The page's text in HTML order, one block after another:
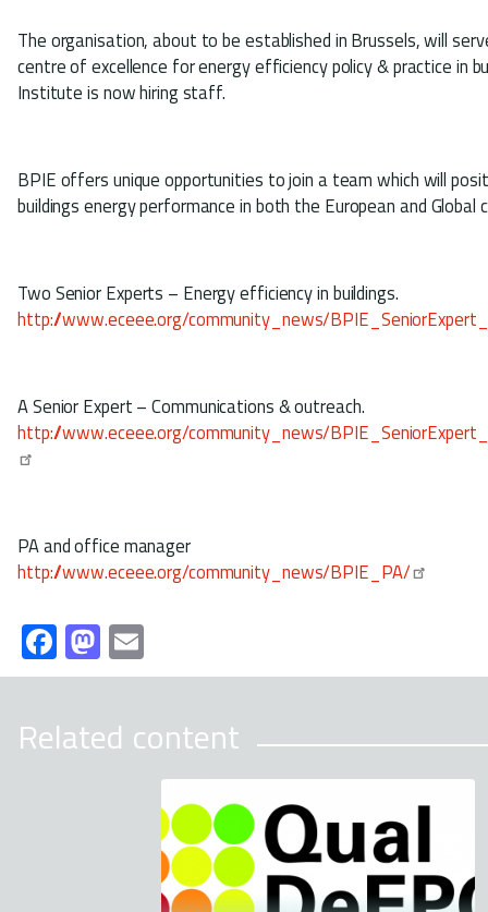
The organisation, about to be established in Brussels, will
centre of excellence for energy efficiency policy & practice in
Institute is now hiring staff.
BPIE offers unique opportunities to join a team which will
buildings energy performance in both the European and Global
Two Senior Experts – Energy efficiency in buildings.
http://www.eceee.org/community_news/
A Senior Expert – Communications & outreach.
http://www.eceee.org/community_news/
PA and office manager
http://www.eceee.org/community_news/BPIE_PA/
Fa
ce
o
M
as
d
m
Related content